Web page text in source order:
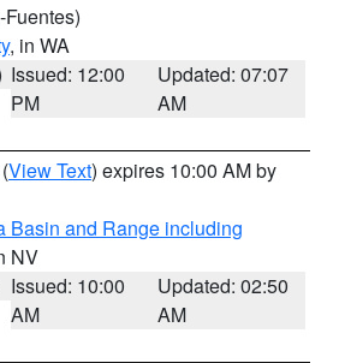
, in WA
Issued: 12:00
PM
Updated: 07:07
AM
(View Text) expires 10:00 AM by
Basin and Range including
NV
Issued: 10:00
AM
Updated: 02:50
AM